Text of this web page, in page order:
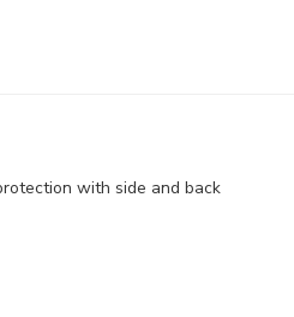
with side and back